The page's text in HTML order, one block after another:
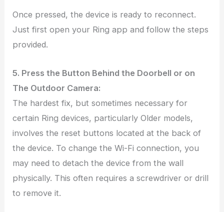
Once pressed, the device is ready to reconnect.
Just first open your Ring app and follow the steps
provided.
5. Press the Button Behind the Doorbell or on
The Outdoor Camera:
The hardest fix, but sometimes necessary for
certain Ring devices, particularly Older models,
involves the reset buttons located at the back of
the device. To change the Wi-Fi connection, you
may need to detach the device from the wall
physically. This often requires a screwdriver or drill
to remove it.